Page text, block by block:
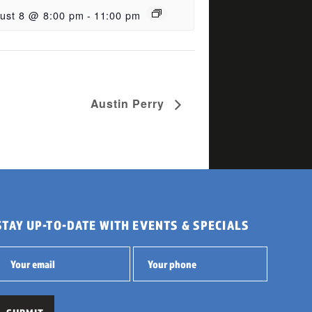
8 @ 8:00 pm - 11:00 pm
Austin Perry
UP-TO-DATE WITH EVENTS & SPECIALS